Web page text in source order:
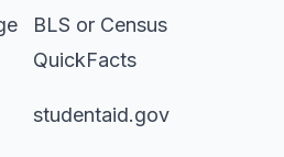
BLS or Census
QuickFacts
studentaid.gov